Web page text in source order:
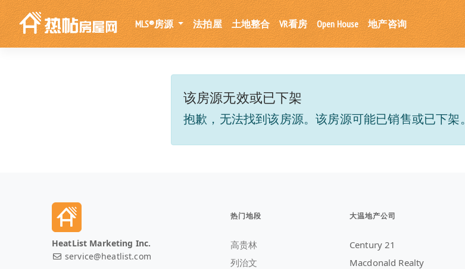
MLS®房源 法拍屋 土地整合 VR看房 Open House 地产咨询
该房源无效或已下架
抱歉，无法找到该房源。该房源可能已销售或已下架。
HeatList Marketing Inc.
service@heatlist.com
热门地段
高贵林
列治文
大温地产公司
Century 21
Macdonald Realty